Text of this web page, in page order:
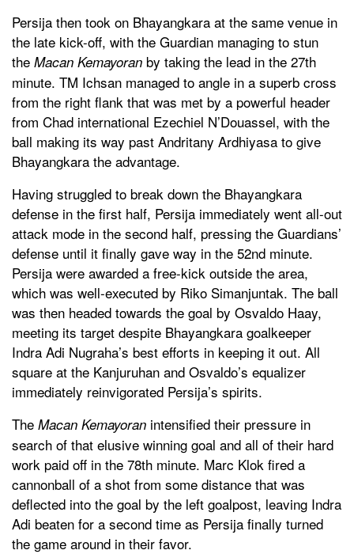
Persija then took on Bhayangkara at the same venue in
the late kick-off, with the Guardian managing to stun
the Macan Kemayoran by taking the lead in the 27th
minute. TM Ichsan managed to angle in a superb cross
from the right flank that was met by a powerful header
from Chad international Ezechiel N’Douassel, with the
ball making its way past Andritany Ardhiyasa to give
Bhayangkara the advantage.
Having struggled to break down the Bhayangkara
defense in the first half, Persija immediately went all-out
attack mode in the second half, pressing the Guardians’
defense until it finally gave way in the 52nd minute.
Persija were awarded a free-kick outside the area,
which was well-executed by Riko Simanjuntak. The ball
was then headed towards the goal by Osvaldo Haay,
meeting its target despite Bhayangkara goalkeeper
Indra Adi Nugraha’s best efforts in keeping it out. All
square at the Kanjuruhan and Osvaldo’s equalizer
immediately reinvigorated Persija’s spirits.
The Macan Kemayoran intensified their pressure in
search of that elusive winning goal and all of their hard
work paid off in the 78th minute. Marc Klok fired a
cannonball of a shot from some distance that was
deflected into the goal by the left goalpost, leaving Indra
Adi beaten for a second time as Persija finally turned
the game around in their favor.